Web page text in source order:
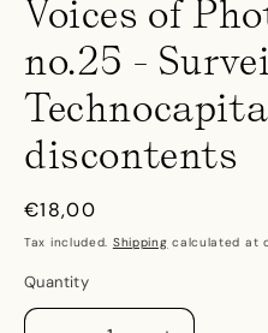
Voices of
no.25 -
discontents
Regular
price
€18,00
Tax included. Shipping calculated at
Quantity